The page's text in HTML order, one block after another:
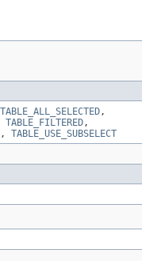
TABLE_ALL_SELECTED,
TABLE_FILTERED,
, TABLE_USE_SUBSELECT